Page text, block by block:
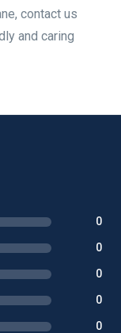
contact us
and caring
0
0
0
0
0